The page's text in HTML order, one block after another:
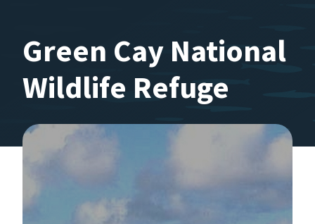
Green Cay National
Wildlife Refuge